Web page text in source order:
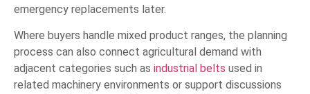
emergency replacements later.
Where buyers handle mixed product ranges, the planning
process can also connect agricultural demand with
adjacent categories such as industrial belts used in
related machinery environments or support discussions